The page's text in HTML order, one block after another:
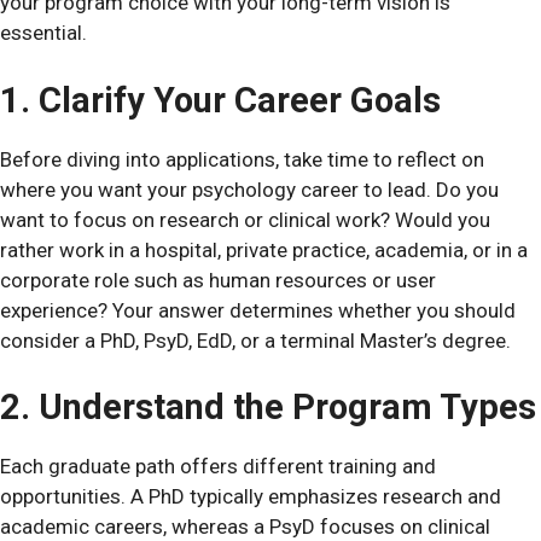
essential.
1. Clarify Your Career Goals
Before diving into applications, take time to reflect on
where you want your psychology career to lead. Do you
want to focus on research or clinical work? Would you
rather work in a hospital, private practice, academia, or in a
corporate role such as human resources or user
experience? Your answer determines whether you should
consider a PhD, PsyD, EdD, or a terminal Master’s degree.
2. Understand the Program Types
Each graduate path offers different training and
opportunities. A PhD typically emphasizes research and
academic careers, whereas a PsyD focuses on clinical